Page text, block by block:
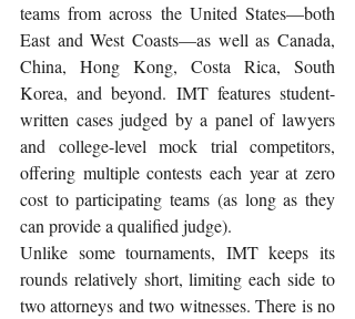
teams from across the United States—both
East and West Coasts—as well as Canada,
China, Hong Kong, Costa Rica, South
Korea, and beyond. IMT features student-
written cases judged by a panel of lawyers
and college-level mock trial competitors,
offering multiple contests each year at zero
cost to participating teams (as long as they
can provide a qualified judge).
Unlike some tournaments, IMT keeps its
rounds relatively short, limiting each side to
two attorneys and two witnesses. There is no